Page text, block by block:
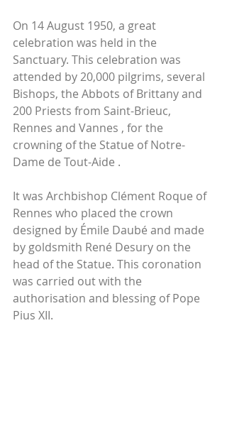
On 14 August 1950, a great
celebration was held in the
Sanctuary. This celebration was
attended by 20,000 pilgrims, several
Bishops, the Abbots of Brittany and
200 Priests from Saint-Brieuc,
Rennes and Vannes , for the
crowning of the Statue of Notre-
Dame de Tout-Aide .
It was Archbishop Clément Roque of
Rennes who placed the crown
designed by Émile Daubé and made
by goldsmith René Desury on the
head of the Statue. This coronation
was carried out with the
authorisation and blessing of Pope
Pius XII.